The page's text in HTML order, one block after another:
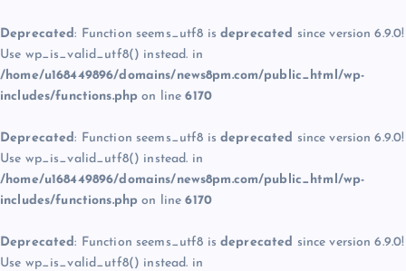
Deprecated: Function seems_utf8 is deprecated since version 6.9.0!
Use wp_is_valid_utf8() instead. in
/home/u168449896/domains/news8pm.com/public_html/wp-
includes/functions.php on line6170
Deprecated: Function seems_utf8 is deprecated since version 6.9.0!
Use wp_is_valid_utf8() instead. in
/home/u168449896/domains/news8pm.com/public_html/wp-
includes/functions.php on line6170
Deprecated: Function seems_utf8 is deprecated since version 6.9.0!
Use wp_is_valid_utf8() instead. in